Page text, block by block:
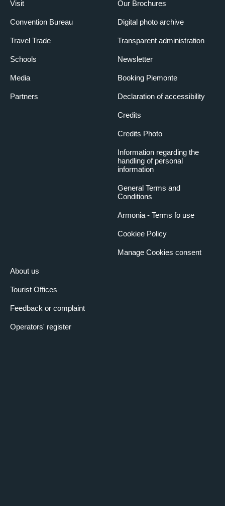
Visit
Convention Bureau
Travel Trade
Schools
Media
Partners
About us
Tourist Offices
Feedback or complaint
Operators' register
Our Brochures
Digital photo archive
Transparent administration
Newsletter
Booking Piemonte
Declaration of accessibility
Credits
Credits Photo
Information regarding the
handling of personal
information
General Terms and
Conditions
Armonia - Terms fo use
Cookiee Policy
Manage Cookies consent